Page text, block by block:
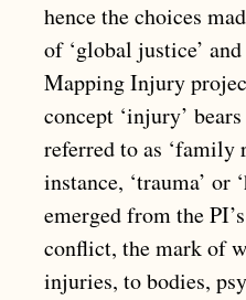
hence the choices
of ‘global justice’
Mapping Injury
concept ‘injury’
referred to as ‘family
instance, ‘trauma’ or
emerged from the
conflict, the mark of
injuries, to bodies,